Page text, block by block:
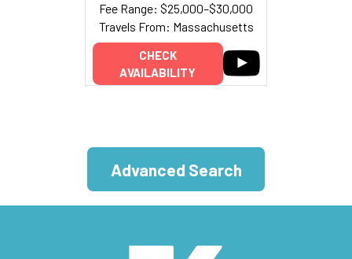
Fee Range: $25,000–$30,000
Travels From: Massachusetts
CHECK
AVAILABILITY
Advanced Search